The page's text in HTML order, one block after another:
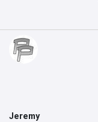
Jeremy